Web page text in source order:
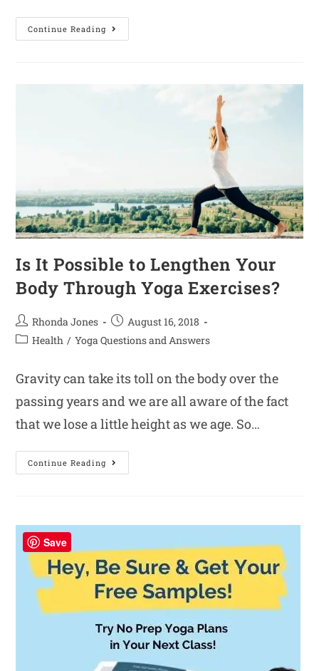
Continue Reading
Is It Possible to Lengthen Your
Body Through Yoga Exercises?
Rhonda Jones
August 16, 2018
Health / Yoga Questions and Answers
Gravity can take its toll on the body over the
passing years and we are all aware of the fact
that we lose a little height as we age. So…
Continue Reading
Save